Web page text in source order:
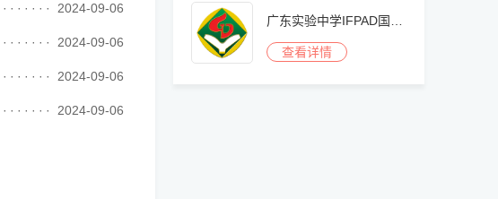
2024-09-06
2024-09-06
2024-09-06
2024-09-06
查看详情